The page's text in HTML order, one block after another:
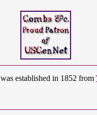
was established in 1852 from